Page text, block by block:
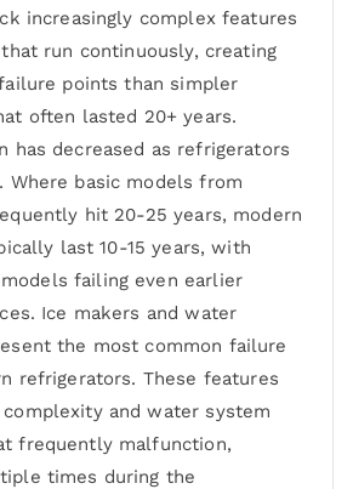
increasingly complex features
run continuously, creating
points than simpler
often lasted 20+ years.
has decreased as refrigerators
Where basic models from
hit 20-25 years, modern
last 10-15 years, with
failing even earlier
Ice makers and water
the most common failure
refrigerators. These features
complexity and water system
frequently malfunction,
times during the